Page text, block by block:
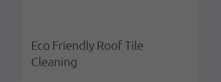
Eco Friendly Roof Tile
Cleaning